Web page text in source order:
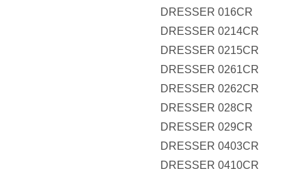
DRESSER 016CR
DRESSER 0214CR
DRESSER 0215CR
DRESSER 0261CR
DRESSER 0262CR
DRESSER 028CR
DRESSER 029CR
DRESSER 0403CR
DRESSER 0410CR